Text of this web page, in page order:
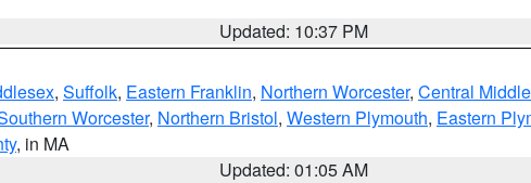
Updated: 10:37 PM
, Suffolk, Eastern Franklin, Northern Worcester, Central
Worcester, Northern Bristol, Western Plymouth, Eastern
, in MA
Updated: 01:05 AM